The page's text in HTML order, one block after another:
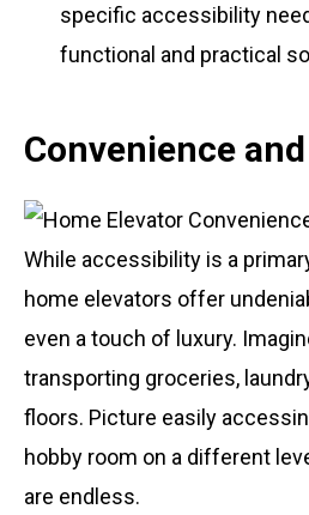
specific accessibility
functional and practical
Convenience
While accessibility is a
home elevators offer
even a touch of luxury.
transporting groceries,
floors. Picture easily
hobby room on a different
are endless.